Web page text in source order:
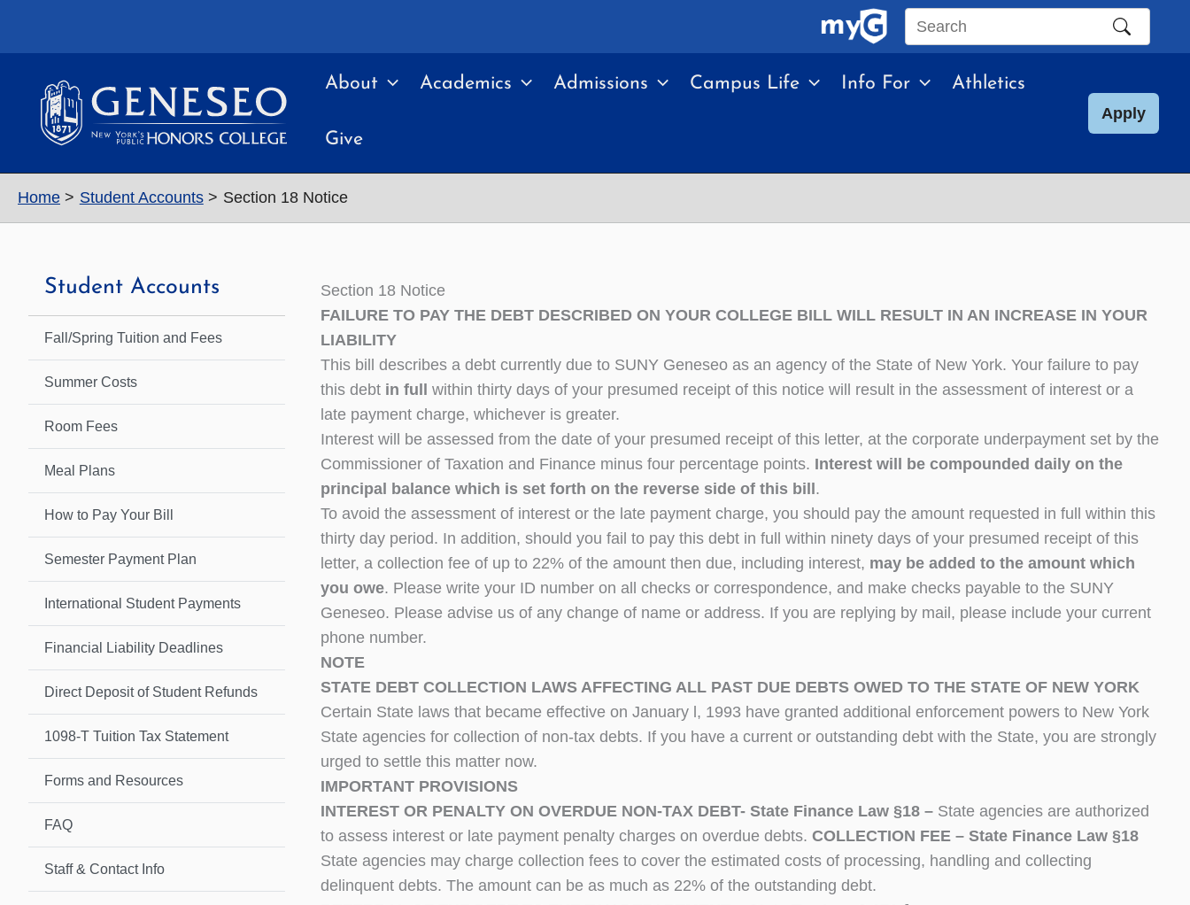
Search
site
About Academics Admissions Campus Life Info For Athletics
Give
Apply
Home Student Accounts Section 18 Notice
Student Accounts
Fall/Spring Tuition and Fees
Summer Costs
Room Fees
Meal Plans
How to Pay Your Bill
Semester Payment Plan
International Student Payments
Financial Liability Deadlines
Direct Deposit of Student Refunds
1098-T Tuition Tax Statement
Forms and Resources
FAQ
Staff & Contact Info
Section 18 Notice
FAILURE TO PAY THE DEBT DESCRIBED ON YOUR COLLEGE BILL WILL RESULT IN AN INCREASE IN YOUR
LIABILITY
This bill describes a debt currently due to SUNY Geneseo as an agency of the State of New York. Your failure to pay
this debt in full within thirty days of your presumed receipt of this notice will result in the assessment of interest or a
late payment charge, whichever is greater.
Interest will be assessed from the date of your presumed receipt of this letter, at the corporate underpayment set by the
Commissioner of Taxation and Finance minus four percentage points. Interest will be compounded daily on the
principal balance which is set forth on the reverse side of this bill .
To avoid the assessment of interest or the late payment charge, you should pay the amount requested in full within this
thirty day period. In addition, should you fail to pay this debt in full within ninety days of your presumed receipt of this
letter, a collection fee of up to 22% of the amount then due, including interest, may be added to the amount which
you owe. Please write your ID number on all checks or correspondence, and make checks payable to the SUNY
Geneseo. Please advise us of any change of name or address. If you are replying by mail, please include your current
phone number.
NOTE
STATE DEBT COLLECTION LAWS AFFECTING ALL PAST DUE DEBTS OWED TO THE STATE OF NEW YORK
Certain State laws that became effective on January l, 1993 have granted additional enforcement powers to New York
State agencies for collection of non-tax debts. If you have a current or outstanding debt with the State, you are strongly
urged to settle this matter now.
IMPORTANT PROVISIONS
INTEREST OR PENALTY ON OVERDUE NON-TAX DEBT- State Finance Law §18 – State agencies are authorized
to assess interest or late payment penalty charges on overdue debts. COLLECTION FEE – State Finance Law §18
State agencies may charge collection fees to cover the estimated costs of processing, handling and collecting
delinquent debts. The amount can be as much as 22% of the outstanding debt.